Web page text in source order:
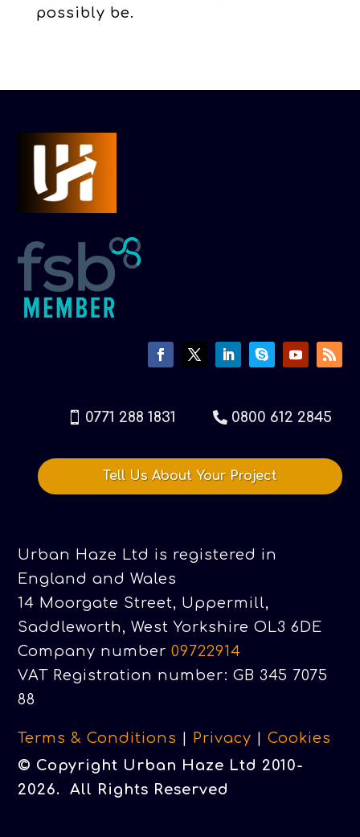
possibly be.
0771 288 1831 0800 612 2845
Tell Us About Your Project
Urban Haze Ltd is registered in
England and Wales
14 Moorgate Street, Uppermill,
Saddleworth, West Yorkshire OL3 6DE
Company number09722914
VAT Registration number: GB 345 7075
88
Terms & Conditions | Privacy |Cookies
© Copyright Urban Haze Ltd 2010-
2026. All Rights Reserved